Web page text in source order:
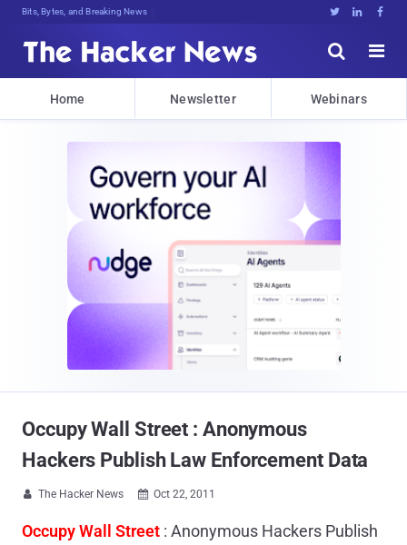
Bits, Bytes, and Breaking News   


Home Newsletter Webinars
Occupy Wall Street : Anonymous
Hackers Publish Law Enforcement Data
 The Hacker News  Oct 22, 2011
Occupy Wall Street : Anonymous Hackers Publish